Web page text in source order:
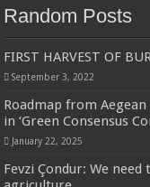
Random Posts
FIRST HARVEST OF
September 3, 2022
Roadmap from
in ‘Green Consensus
January 22, 2025
Fevzi Çondur: We